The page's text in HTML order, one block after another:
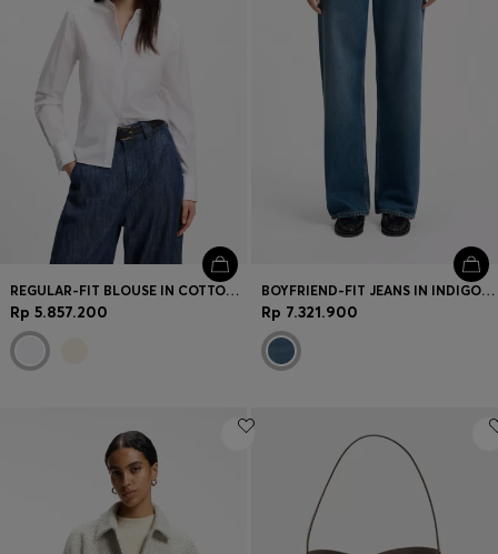
REGULAR-FIT BLOUSE IN COTTON POPLIN WITH CONCEALED PLACKET
Rp 5.857.200
BOYFRIEND-FIT JEANS IN INDIGO COTTON BLEND
Rp 7.321.900